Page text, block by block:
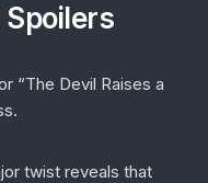
“The Devil Raises a
twist reveals that